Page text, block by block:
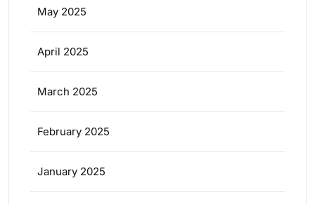
May 2025
April 2025
March 2025
February 2025
January 2025